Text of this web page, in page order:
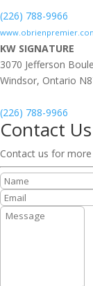
(226) 788-9966
KW SIGNATURE
3070 Jefferson
Windsor, Ontario
(226) 788-9966
Contact Us
Contact us for